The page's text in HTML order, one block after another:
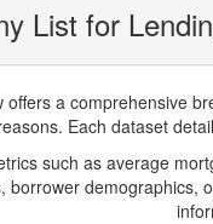
List for
a comprehensive
Each dataset
such as average
demographics,